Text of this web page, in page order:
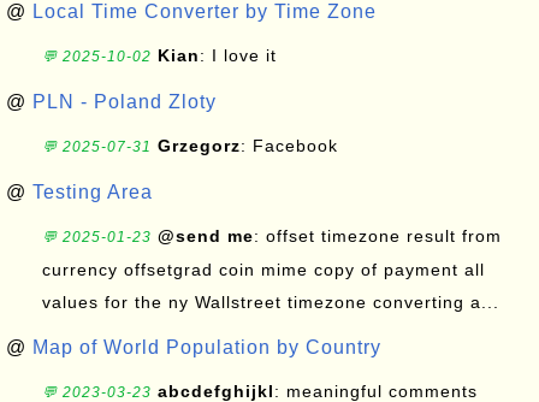
@ Local Time Converter by Time Zone
💬 2025-10-02 Kian: I love it
@ PLN - Poland Zloty
💬 2025-07-31 Grzegorz: Facebook
@ Testing Area
💬 2025-01-23 @send me: offset timezone result from
currency offsetgrad coin mime copy of payment all
values for the ny Wallstreet timezone converting a...
@ Map of World Population by Country
💬 2023-03-23 abcdefghijkl: meaningful comments